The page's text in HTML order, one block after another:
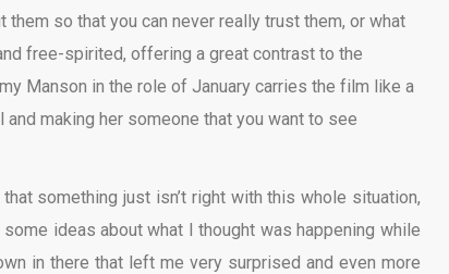
so that you can never really trust them, or what
free-spirited, offering a great contrast to the
Manson in the role of January carries the film like a
making her someone that you want to see
something just isn’t right with this whole situation,
ideas about what I thought was happening while
in there that left me very surprised and even more